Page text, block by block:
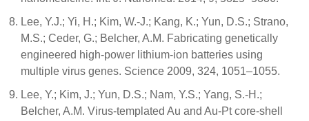
Lee, Y.J.; Yi, H.; Kim, W.-J.; Kang, K.; Yun, D.S.; Strano,
M.S.; Ceder, G.; Belcher, A.M. Fabricating genetically
engineered high-power lithium-ion batteries using
multiple virus genes. Science 2009, 324, 1051–1055.
Lee, Y.; Kim, J.; Yun, D.S.; Nam, Y.S.; Yang, S.-H.;
Belcher, A.M. Virus-templated Au and Au-Pt core-shell